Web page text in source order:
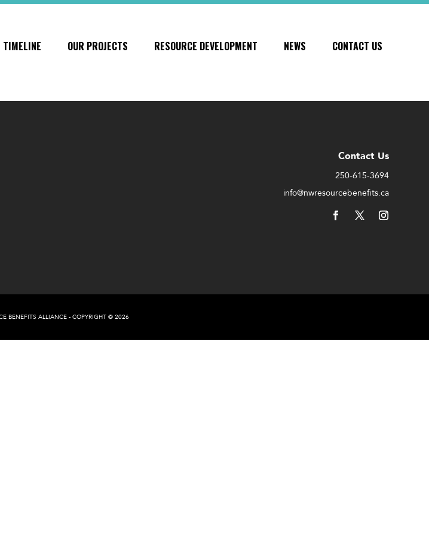
TIMELINE OUR PROJECTS RESOURCE DEVELOPMENT NEWS CONTACT US
Contact Us
250-615-3694
info@nwresourcebenefits.ca
BENEFITS ALLIANCE - COPYRIGHT © 2026